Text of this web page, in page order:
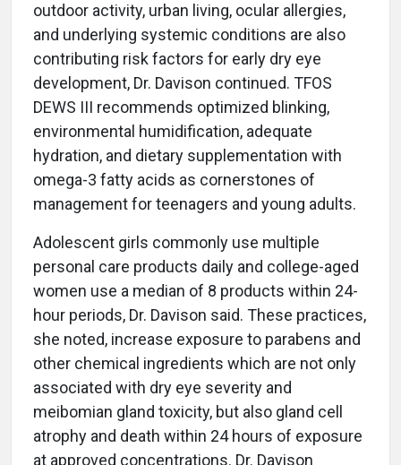
outdoor activity, urban living, ocular allergies,
and underlying systemic conditions are also
contributing risk factors for early dry eye
development, Dr. Davison continued. TFOS
DEWS III recommends optimized blinking,
environmental humidification, adequate
hydration, and dietary supplementation with
omega-3 fatty acids as cornerstones of
management for teenagers and young adults.
Adolescent girls commonly use multiple
personal care products daily and college-aged
women use a median of 8 products within 24-
hour periods, Dr. Davison said. These practices,
she noted, increase exposure to parabens and
other chemical ingredients which are not only
associated with dry eye severity and
meibomian gland toxicity, but also gland cell
atrophy and death within 24 hours of exposure
at approved concentrations. Dr. Davison